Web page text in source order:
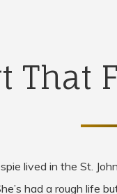
That
lived in the St.
had a rough life